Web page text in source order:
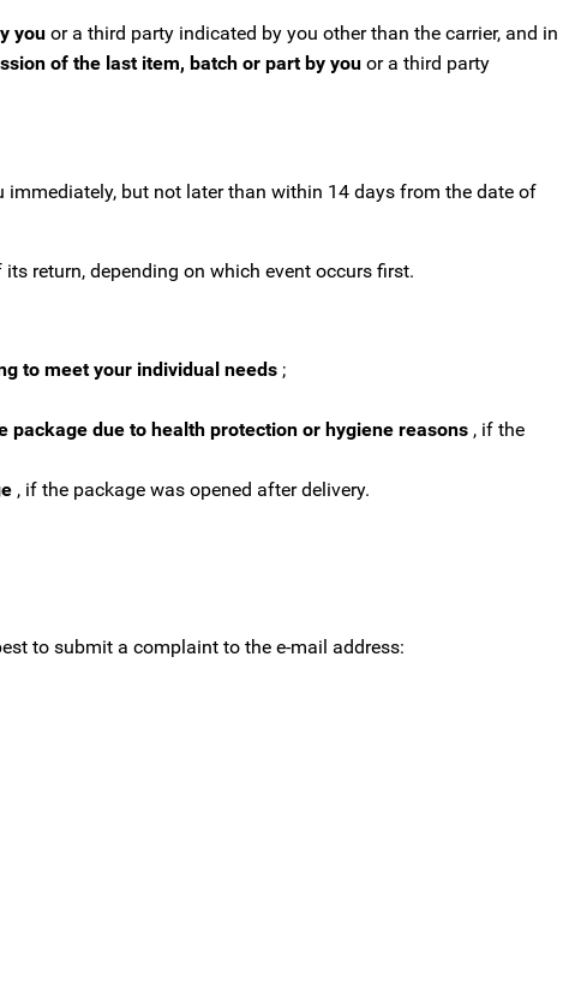
you or a third party indicated by you other than the carrier, and in
of the last item, batch or part by you or a third party
but not later than within 14 days from the date of
return, depending on which event occurs first.
to meet your individual needs ;
package due to health protection or hygiene reasons , if the
, if the package was opened after delivery.
to submit a complaint to the e-mail address: